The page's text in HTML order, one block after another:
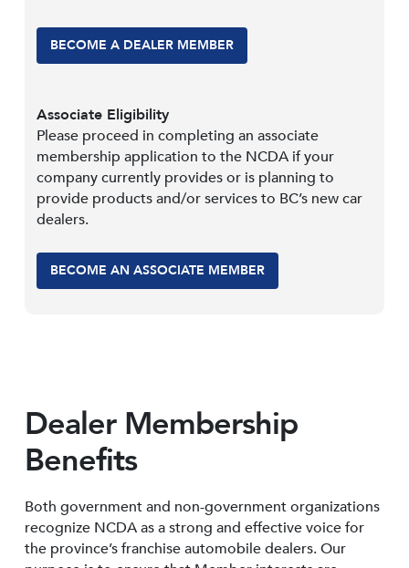
BECOME A DEALER MEMBER
Associate Eligibility
Please proceed in completing an associate
membership application to the NCDA if your
company currently provides or is planning to
provide products and/or services to BC’s new car
dealers.
BECOME AN ASSOCIATE MEMBER
Dealer Membership
Benefits
Both government and non-government organizations
recognize NCDA as a strong and effective voice for
the province’s franchise automobile dealers. Our